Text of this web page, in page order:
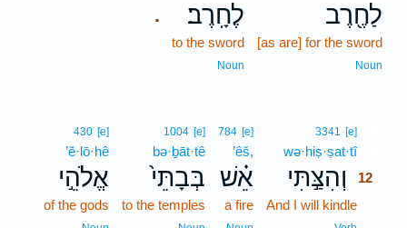
לַחֶ֖רֶב
[as are] for the sword
Noun
. לֶחָֽרֶב׃
to the sword
Noun
3341 [e]
wə·hiṣ·ṣat·tî12
וְהִצַּ֣תִּי
12
And I will kindle
784 [e]
’êš,
אֵ֗שׁ
a fire
1004 [e]
bə·ḇāt·tê
בְּבָתֵּי֙
to the temples
430 [e]
’ĕ·lō·hê
אֱלֹהֵ֣י
of the gods